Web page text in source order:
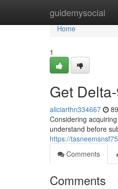
guidemysocial
Home
Home
1
Get
aliciarthn334667
Considering
understand before
https://
Comments
Comments